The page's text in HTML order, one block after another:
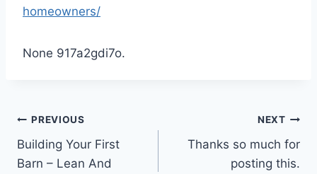
homeowners/
None 917a2gdi7o.
Post
navigation
PREVIOUS
Building Your First
Barn – Lean And
NEXT
Thanks so much for
posting this.